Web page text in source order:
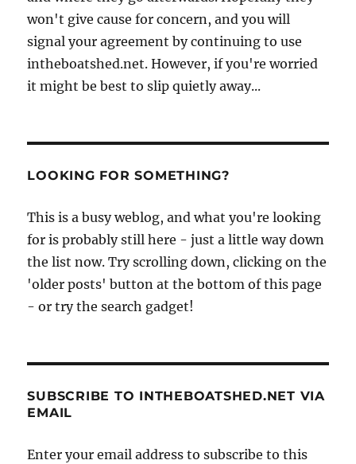
won't give cause for concern, and you will
signal your agreement by continuing to use
intheboatshed.net. However, if you're worried
it might be best to slip quietly away...
LOOKING FOR SOMETHING?
This is a busy weblog, and what you're looking
for is probably still here - just a little way down
the list now. Try scrolling down, clicking on the
'older posts' button at the bottom of this page
- or try the search gadget!
SUBSCRIBE TO INTHEBOATSHED.NET VIA
EMAIL
Enter your email address to subscribe to this